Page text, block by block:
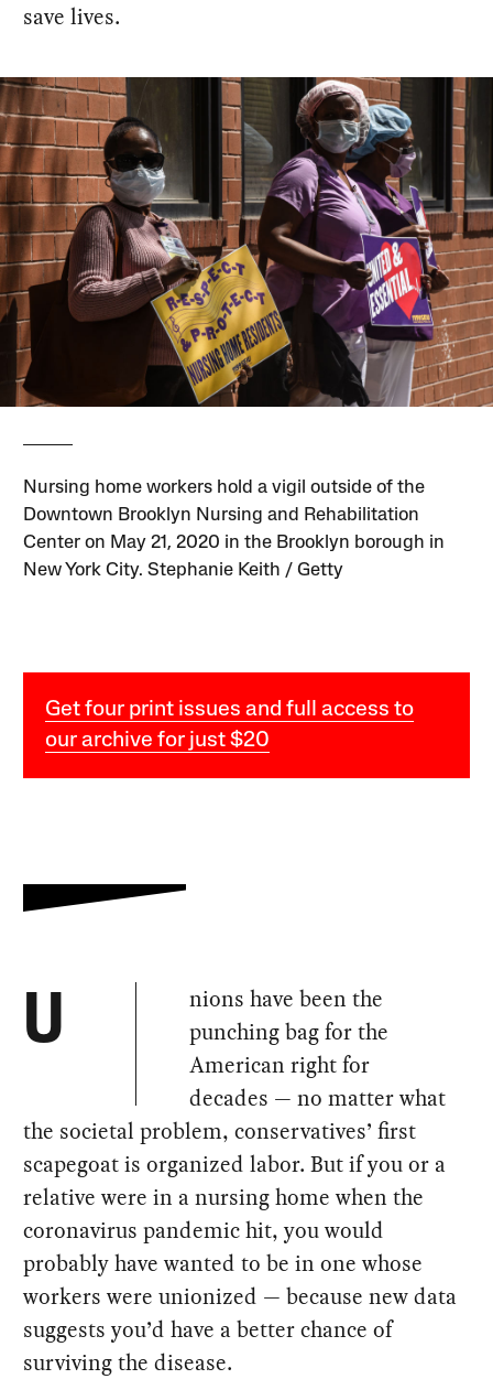
save lives.
Nursing home workers hold a vigil outside of the
Downtown Brooklyn Nursing and Rehabilitation
Center on May 21, 2020 in the Brooklyn borough in
New York City. Stephanie Keith / Getty
Get four print issues and full access to
our archive for just $20
U
nions have been the
punching bag for the
American right for
decades — no matter what
the societal problem, conservatives’ first
scapegoat is organized labor. But if you or a
relative were in a nursing home when the
coronavirus pandemic hit, you would
probably have wanted to be in one whose
workers were unionized — because new data
suggests you’d have a better chance of
surviving the disease.